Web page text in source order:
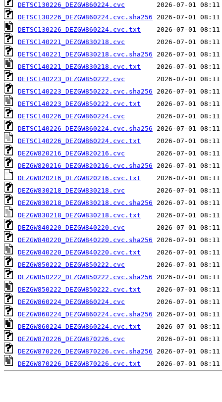
DETSC130226_DEZGW860224.cvc
DETSC130226_DEZGW860224.cvc.sha256
DETSC130226_DEZGW860224.cvc.txt
DETSC140221_DEZGW830218.cvc
DETSC140221_DEZGW830218.cvc.sha256
DETSC140221_DEZGW830218.cvc.txt
DETSC140223_DEZGW850222.cvc
DETSC140223_DEZGW850222.cvc.sha256
DETSC140223_DEZGW850222.cvc.txt
DETSC140226_DEZGW860224.cvc
DETSC140226_DEZGW860224.cvc.sha256
DETSC140226_DEZGW860224.cvc.txt
DEZGW820216_DEZGW820216.cvc
DEZGW820216_DEZGW820216.cvc.sha256
DEZGW820216_DEZGW820216.cvc.txt
DEZGW830218_DEZGW830218.cvc
DEZGW830218_DEZGW830218.cvc.sha256
DEZGW830218_DEZGW830218.cvc.txt
DEZGW840220_DEZGW840220.cvc
DEZGW840220_DEZGW840220.cvc.sha256
DEZGW840220_DEZGW840220.cvc.txt
DEZGW850222_DEZGW850222.cvc
DEZGW850222_DEZGW850222.cvc.sha256
DEZGW850222_DEZGW850222.cvc.txt
DEZGW860224_DEZGW860224.cvc
DEZGW860224_DEZGW860224.cvc.sha256
DEZGW860224_DEZGW860224.cvc.txt
DEZGW870226_DEZGW870226.cvc
DEZGW870226_DEZGW870226.cvc.sha256
DEZGW870226_DEZGW870226.cvc.txt